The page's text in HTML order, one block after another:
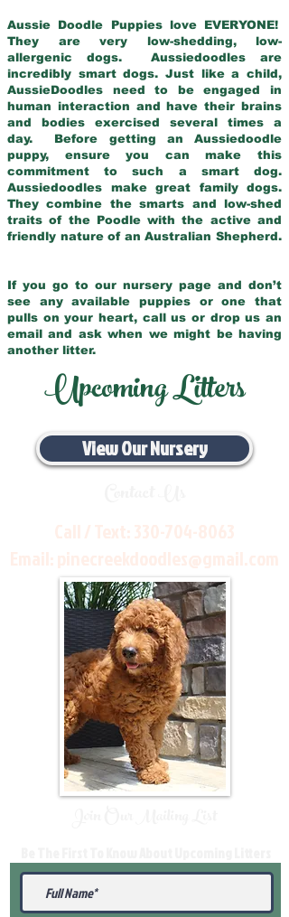
Aussie Doodle Puppies love EVERYONE!
They are very low-shedding, low-
allergenic dogs. Aussiedoodles are
incredibly smart dogs. Just like a child,
AussieDoodles need to be engaged in
human interaction and have their brains
and bodies exercised several times a
day. Before getting an Aussiedoodle
puppy, ensure you can make this
commitment to such a smart dog.
Aussiedoodles make great family dogs.
They combine the smarts and low-shed
traits of the Poodle with the active and
friendly nature of an Australian Shepherd.
If you go to our nursery page and don’t
see any available puppies or one that
pulls on your heart, call us or drop us an
email and ask when we might be having
another litter.
Upcoming Litters
View Our Nursery